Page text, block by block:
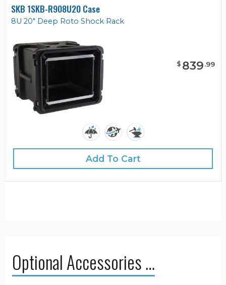
SKB 1SKB-R908U20 Case
8U 20" Deep Roto Shock Rack
$ 839.99
Add To Cart
Optional Accessories …